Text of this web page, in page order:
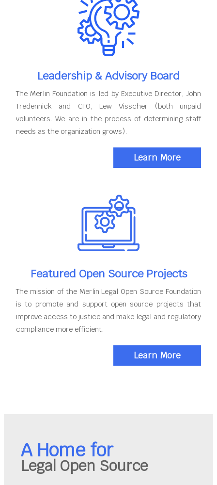
Leadership & Advisory Board
The Merlin Foundation is led by Executive Director, John
Tredennick and CFO, Lew Visscher (both unpaid
volunteers. We are in the process of determining staff
needs as the organization grows).
Learn More
Featured Open Source Projects
The mission of the Merlin Legal Open Source Foundation
is to promote and support open source projects that
improve access to justice and make legal and regulatory
compliance more efficient.
Learn More
A Home for
Legal Open Source